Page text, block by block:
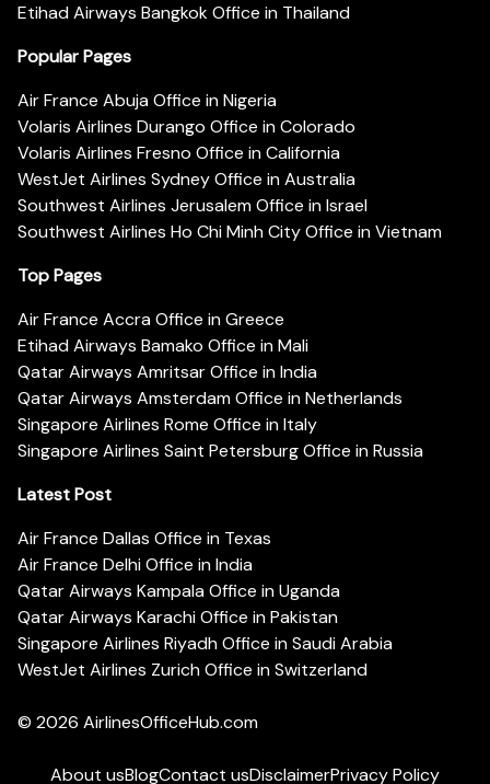
Etihad Airways Bangkok Office in Thailand
Popular Pages
Air France Abuja Office in Nigeria
Volaris Airlines Durango Office in Colorado
Volaris Airlines Fresno Office in California
WestJet Airlines Sydney Office in Australia
Southwest Airlines Jerusalem Office in Israel
Southwest Airlines Ho Chi Minh City Office in Vietnam
Top Pages
Air France Accra Office in Greece
Etihad Airways Bamako Office in Mali
Qatar Airways Amritsar Office in India
Qatar Airways Amsterdam Office in Netherlands
Singapore Airlines Rome Office in Italy
Singapore Airlines Saint Petersburg Office in Russia
Latest Post
Air France Dallas Office in Texas
Air France Delhi Office in India
Qatar Airways Kampala Office in Uganda
Qatar Airways Karachi Office in Pakistan
Singapore Airlines Riyadh Office in Saudi Arabia
WestJet Airlines Zurich Office in Switzerland
© 2026 AirlinesOfficeHub.com
About usBlogContact usDisclaimerPrivacy Policy